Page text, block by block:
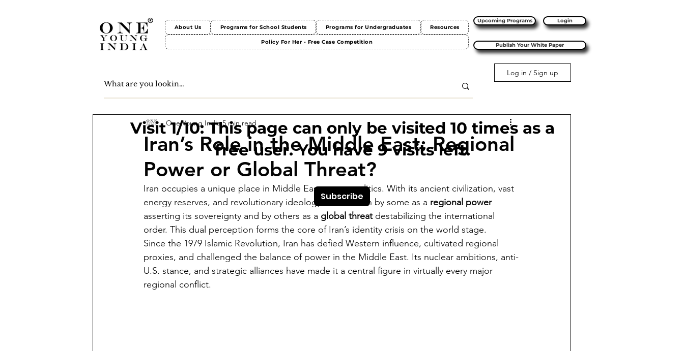
About Us Programs for School Students Programs for Undergraduates Resources
Policy For Her - Free Case Competition
Upcoming Programs Login
Publish Your White Paper
Visit 1/10: This page can only be visited 10 times as a
free user. You have 9 visits left.
Subscribe
Log in / Sign up
Iran’s Role in the Middle East: Regional
Power or Global Threat?
One Young India 5 min read
Iran occupies a unique place in Middle Eastern geopolitics. With its ancient civilization, vast
energy reserves, and revolutionary ideology, Iran is seen by some as a regional power
asserting its sovereignty and by others as a global threat destabilizing the international
order. This dual perception forms the core of Iran’s identity crisis on the world stage.
Since the 1979 Islamic Revolution, Iran has defied Western influence, cultivated regional
proxies, and challenged the balance of power in the Middle East. Its nuclear ambitions, anti-
U.S. stance, and strategic alliances have made it a central figure in virtually every major
regional conflict.